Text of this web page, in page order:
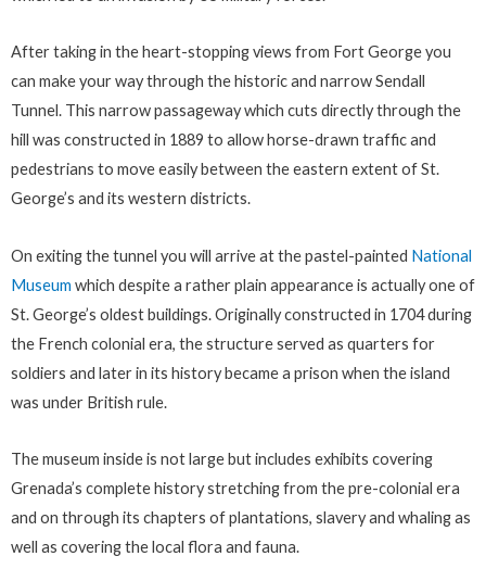
After taking in the heart-stopping views from Fort George you
can make your way through the historic and narrow Sendall
Tunnel. This narrow passageway which cuts directly through the
hill was constructed in 1889 to allow horse-drawn traffic and
pedestrians to move easily between the eastern extent of St.
George’s and its western districts.
On exiting the tunnel you will arrive at the pastel-painted National
Museum which despite a rather plain appearance is actually one of
St. George’s oldest buildings. Originally constructed in 1704 during
the French colonial era, the structure served as quarters for
soldiers and later in its history became a prison when the island
was under British rule.
The museum inside is not large but includes exhibits covering
Grenada’s complete history stretching from the pre-colonial era
and on through its chapters of plantations, slavery and whaling as
well as covering the local flora and fauna.